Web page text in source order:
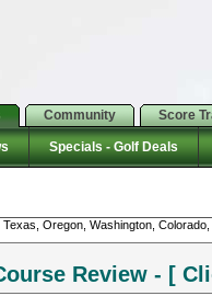
Community Score
Specials - Golf Deals
Oregon, Washington,
Review - [